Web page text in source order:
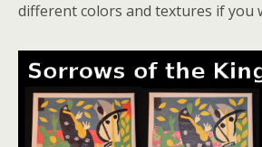
different colors and textures if you